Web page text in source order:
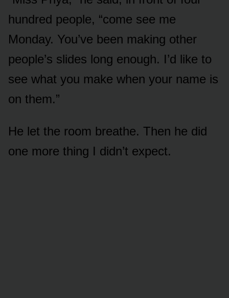
hundred people, “come see me
Monday. You’ve been making other
people’s slides long enough. I’d like to
see what you make when your name is
on them.”
He let the room breathe. Then he did
one more thing I didn’t expect.